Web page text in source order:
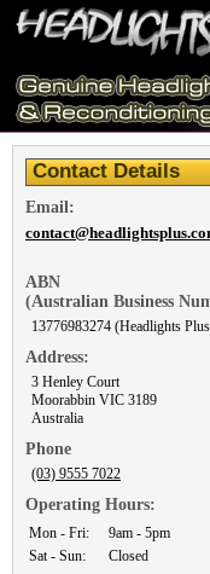
Contact Details
Email:
ABN
(Australian Business
13776983274 (Headlights
Address:
3 Henley Court
Moorabbin VIC 3189
Australia
Phone
(03) 9555 7022
Operating Hours:
Mon - Fri:
9am - 5pm
Sat - Sun:
Closed